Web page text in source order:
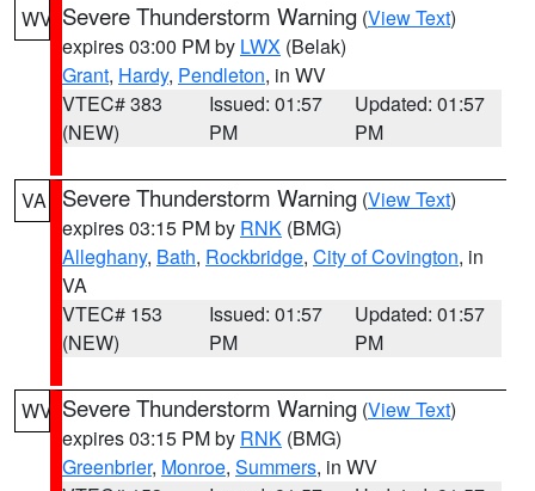
WV Severe Thunderstorm Warning (View Text)
expires 03:00 PM by LWX (Belak)
Grant, Hardy, Pendleton, in WV
VTEC# 383
(NEW)
Issued: 01:57
PM
Updated: 01:57
PM
VA Severe Thunderstorm Warning (View Text)
expires 03:15 PM by RNK (BMG)
Alleghany, Bath, Rockbridge, City of Covington, in
VA
VTEC# 153
(NEW)
Issued: 01:57
PM
Updated: 01:57
PM
WV Severe Thunderstorm Warning (View Text)
expires 03:15 PM by RNK (BMG)
Greenbrier, Monroe, Summers, in WV